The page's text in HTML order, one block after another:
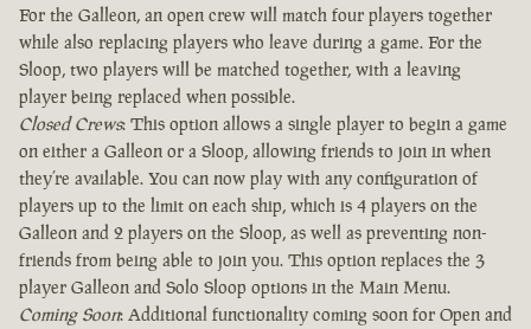
For the Galleon, an open crew will match four players together
while also replacing players who leave during a game. For the
Sloop, two players will be matched together, with a leaving
player being replaced when possible.
Closed Crews: This option allows a single player to begin a game
on either a Galleon or a Sloop, allowing friends to join in when
they’re available. You can now play with any configuration of
players up to the limit on each ship, which is 4 players on the
Galleon and 2 players on the Sloop, as well as preventing non-
friends from being able to join you. This option replaces the 3
player Galleon and Solo Sloop options in the Main Menu.
Coming Soon: Additional functionality coming soon for Open and